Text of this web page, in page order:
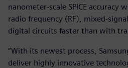
nanometer-scale SPICE accuracy
radio frequency (RF), mixed-
digital circuits faster than with
“With its newest process,
deliver highly innovative